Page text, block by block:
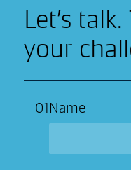
Let’s
your
01Name